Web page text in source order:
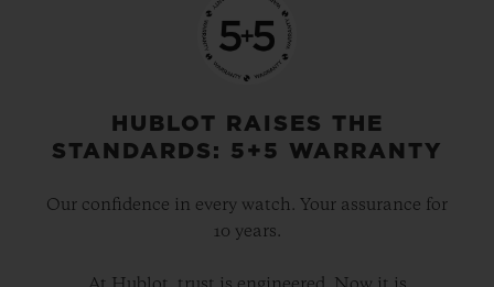
HUBLOT RAISES THE
STANDARDS: 5+5 WARRANTY
Our confidence in every watch. Your assurance for
10 years.